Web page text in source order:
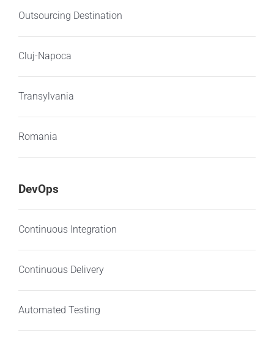
Outsourcing Destination
Cluj-Napoca
Transylvania
Romania
DevOps
Continuous Integration
Continuous Delivery
Automated Testing